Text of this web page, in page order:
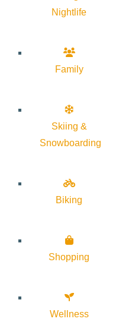
Nightlife
Family
Skiing &
Snowboarding
Biking
Shopping
Wellness